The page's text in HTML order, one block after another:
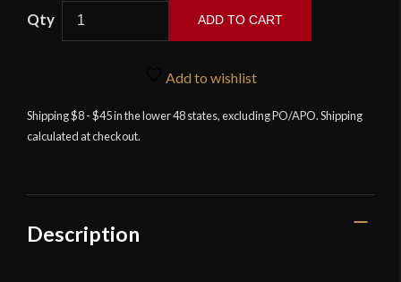
Darksword
Sword
quantity
ADD TO CART
Add to wishlist
Shipping $8 - $45 in the lower 48 states, excluding PO/APO. Shipping
calculated at checkout.
Description